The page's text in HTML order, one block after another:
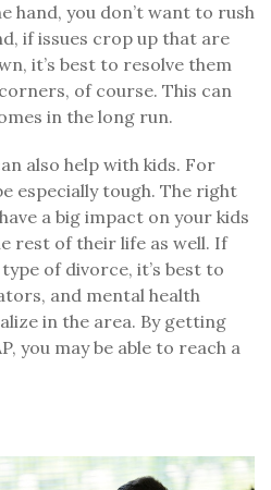
hand, you don’t want to rush
if issues crop up that are
it’s best to resolve them
of course. This can
in the long run.
also help with kids. For
especially tough. The right
a big impact on your kids
rest of their life as well. If
of divorce, it’s best to
and mental health
in the area. By getting
you may be able to reach a